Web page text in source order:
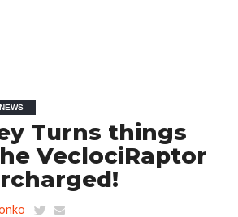
Turns things
VeclociRaptor